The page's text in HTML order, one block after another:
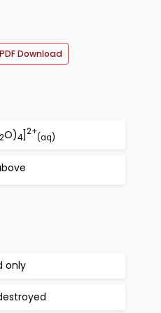
PDF Download
2O)4]2+
(aq)
only